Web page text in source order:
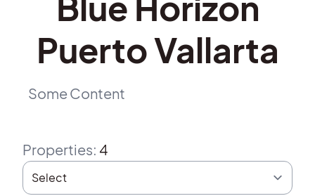
Puerto Vallarta
Some Content
Properties: 4